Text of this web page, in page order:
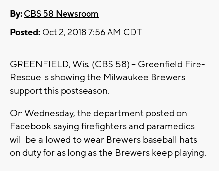
By: CBS 58 Newsroom
Posted: Oct 2, 2018 7:56 AM CDT
GREENFIELD, Wis. (CBS 58) – Greenfield Fire-
Rescue is showing the Milwaukee Brewers
support this postseason.
On Wednesday, the department posted on
Facebook saying firefighters and paramedics
will be allowed to wear Brewers baseball hats
on duty for as long as the Brewers keep playing.